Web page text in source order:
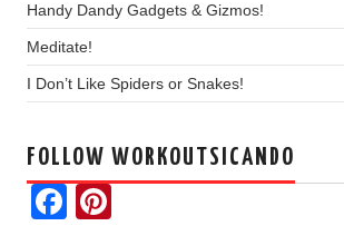
Handy Dandy Gadgets & Gizmos!
Meditate!
I Don’t Like Spiders or Snakes!
FOLLOW WORKOUTSICANDO
Facebook